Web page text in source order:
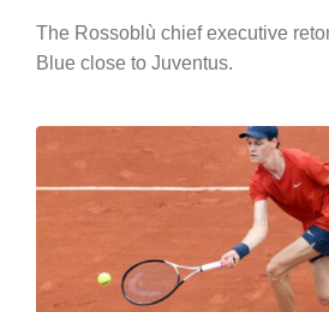
The Rossoblù chief executive
Blue close to Juventus.